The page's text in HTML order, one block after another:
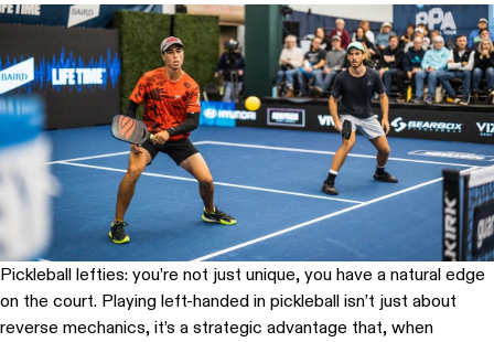
Pickleball lefties: you’re not just unique, you have a natural edge
on the court. Playing left-handed in pickleball isn’t just about
reverse mechanics, it’s a strategic advantage that, when